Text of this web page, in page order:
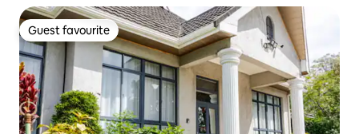
Guest favourite
Guest favourite